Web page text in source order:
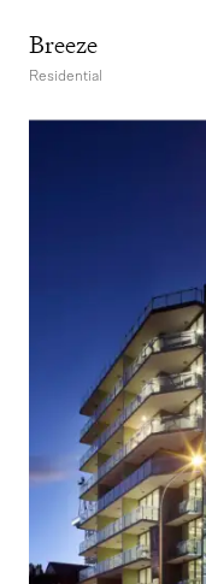
Breeze
Residential